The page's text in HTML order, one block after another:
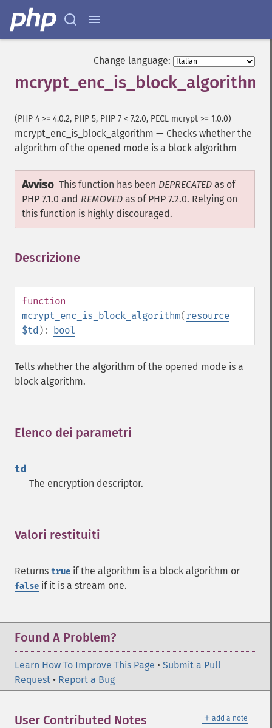
Change language:
mcrypt_enc_is_block_algorithm
(PHP 4 >= 4.0.2, PHP 5, PHP 7 < 7.2.0, PECL mcrypt >= 1.0.0)
mcrypt_enc_is_block_algorithm — Checks whether the
algorithm of the opened mode is a block algorithm
Avviso This function has been DEPRECATED as of
PHP 7.1.0 and REMOVED as of PHP 7.2.0. Relying on
this function is highly discouraged.
Descrizione
function
mcrypt_enc_is_block_algorithm(resource
$td ): bool
Tells whether the algorithm of the opened mode is a
block algorithm.
Elenco dei parametri
td
The encryption descriptor.
Valori restituiti
Returns true if the algorithm is a block algorithm or
false if it is a stream one.
Found A Problem?
Learn How To Improve This Page • Submit a Pull
Request • Report a Bug
＋ add a note
User Contributed Notes